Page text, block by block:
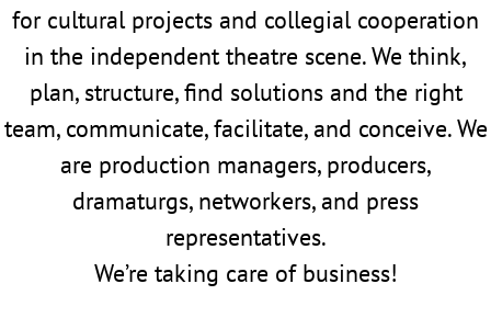
for cultural projects and collegial cooperation
in the independent theatre scene. We think,
plan, structure, find solutions and the right
team, communicate, facilitate, and conceive. We
are production managers, producers,
dramaturgs, networkers, and press
representatives.
We’re taking care of business!